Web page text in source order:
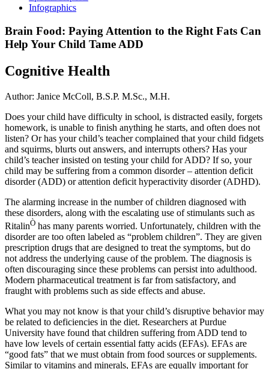
Infographics
Brain Food: Paying Attention to the Right Fats Can
Help Your Child Tame ADD
Cognitive Health
Author: Janice McColl, B.S.P. M.Sc., M.H.
Does your child have difficulty in school, is distracted easily, forgets
homework, is unable to finish anything he starts, and often does not
listen? Or has your child’s teacher complained that your child fidgets
and squirms, blurts out answers, and interrupts others? Has your
child’s teacher insisted on testing your child for ADD? If so, your
child may be suffering from a common disorder – attention deficit
disorder (ADD) or attention deficit hyperactivity disorder (ADHD).
The alarming increase in the number of children diagnosed with
these disorders, along with the escalating use of stimulants such as
RitalinÒ has many parents worried. Unfortunately, children with the
disorder are too often labeled as “problem children”. They are given
prescription drugs that are designed to treat the symptoms, but do
not address the underlying cause of the problem. The diagnosis is
often discouraging since these problems can persist into adulthood.
Modern pharmaceutical treatment is far from satisfactory, and
fraught with problems such as side effects and abuse.
What you may not know is that your child’s disruptive behavior may
be related to deficiencies in the diet. Researchers at Purdue
University have found that children suffering from ADD tend to
have low levels of certain essential fatty acids (EFAs). EFAs are
“good fats” that we must obtain from food sources or supplements.
Similar to vitamins and minerals, EFAs are equally important for